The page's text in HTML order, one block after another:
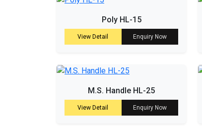
Poly HL-15
View Detail Enquiry Now
M.S. Handle HL-25
View Detail Enquiry Now